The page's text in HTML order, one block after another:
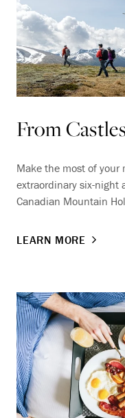
From
Make the most of
extraordinary six-night
Canadian Mountain
LEARN MORE